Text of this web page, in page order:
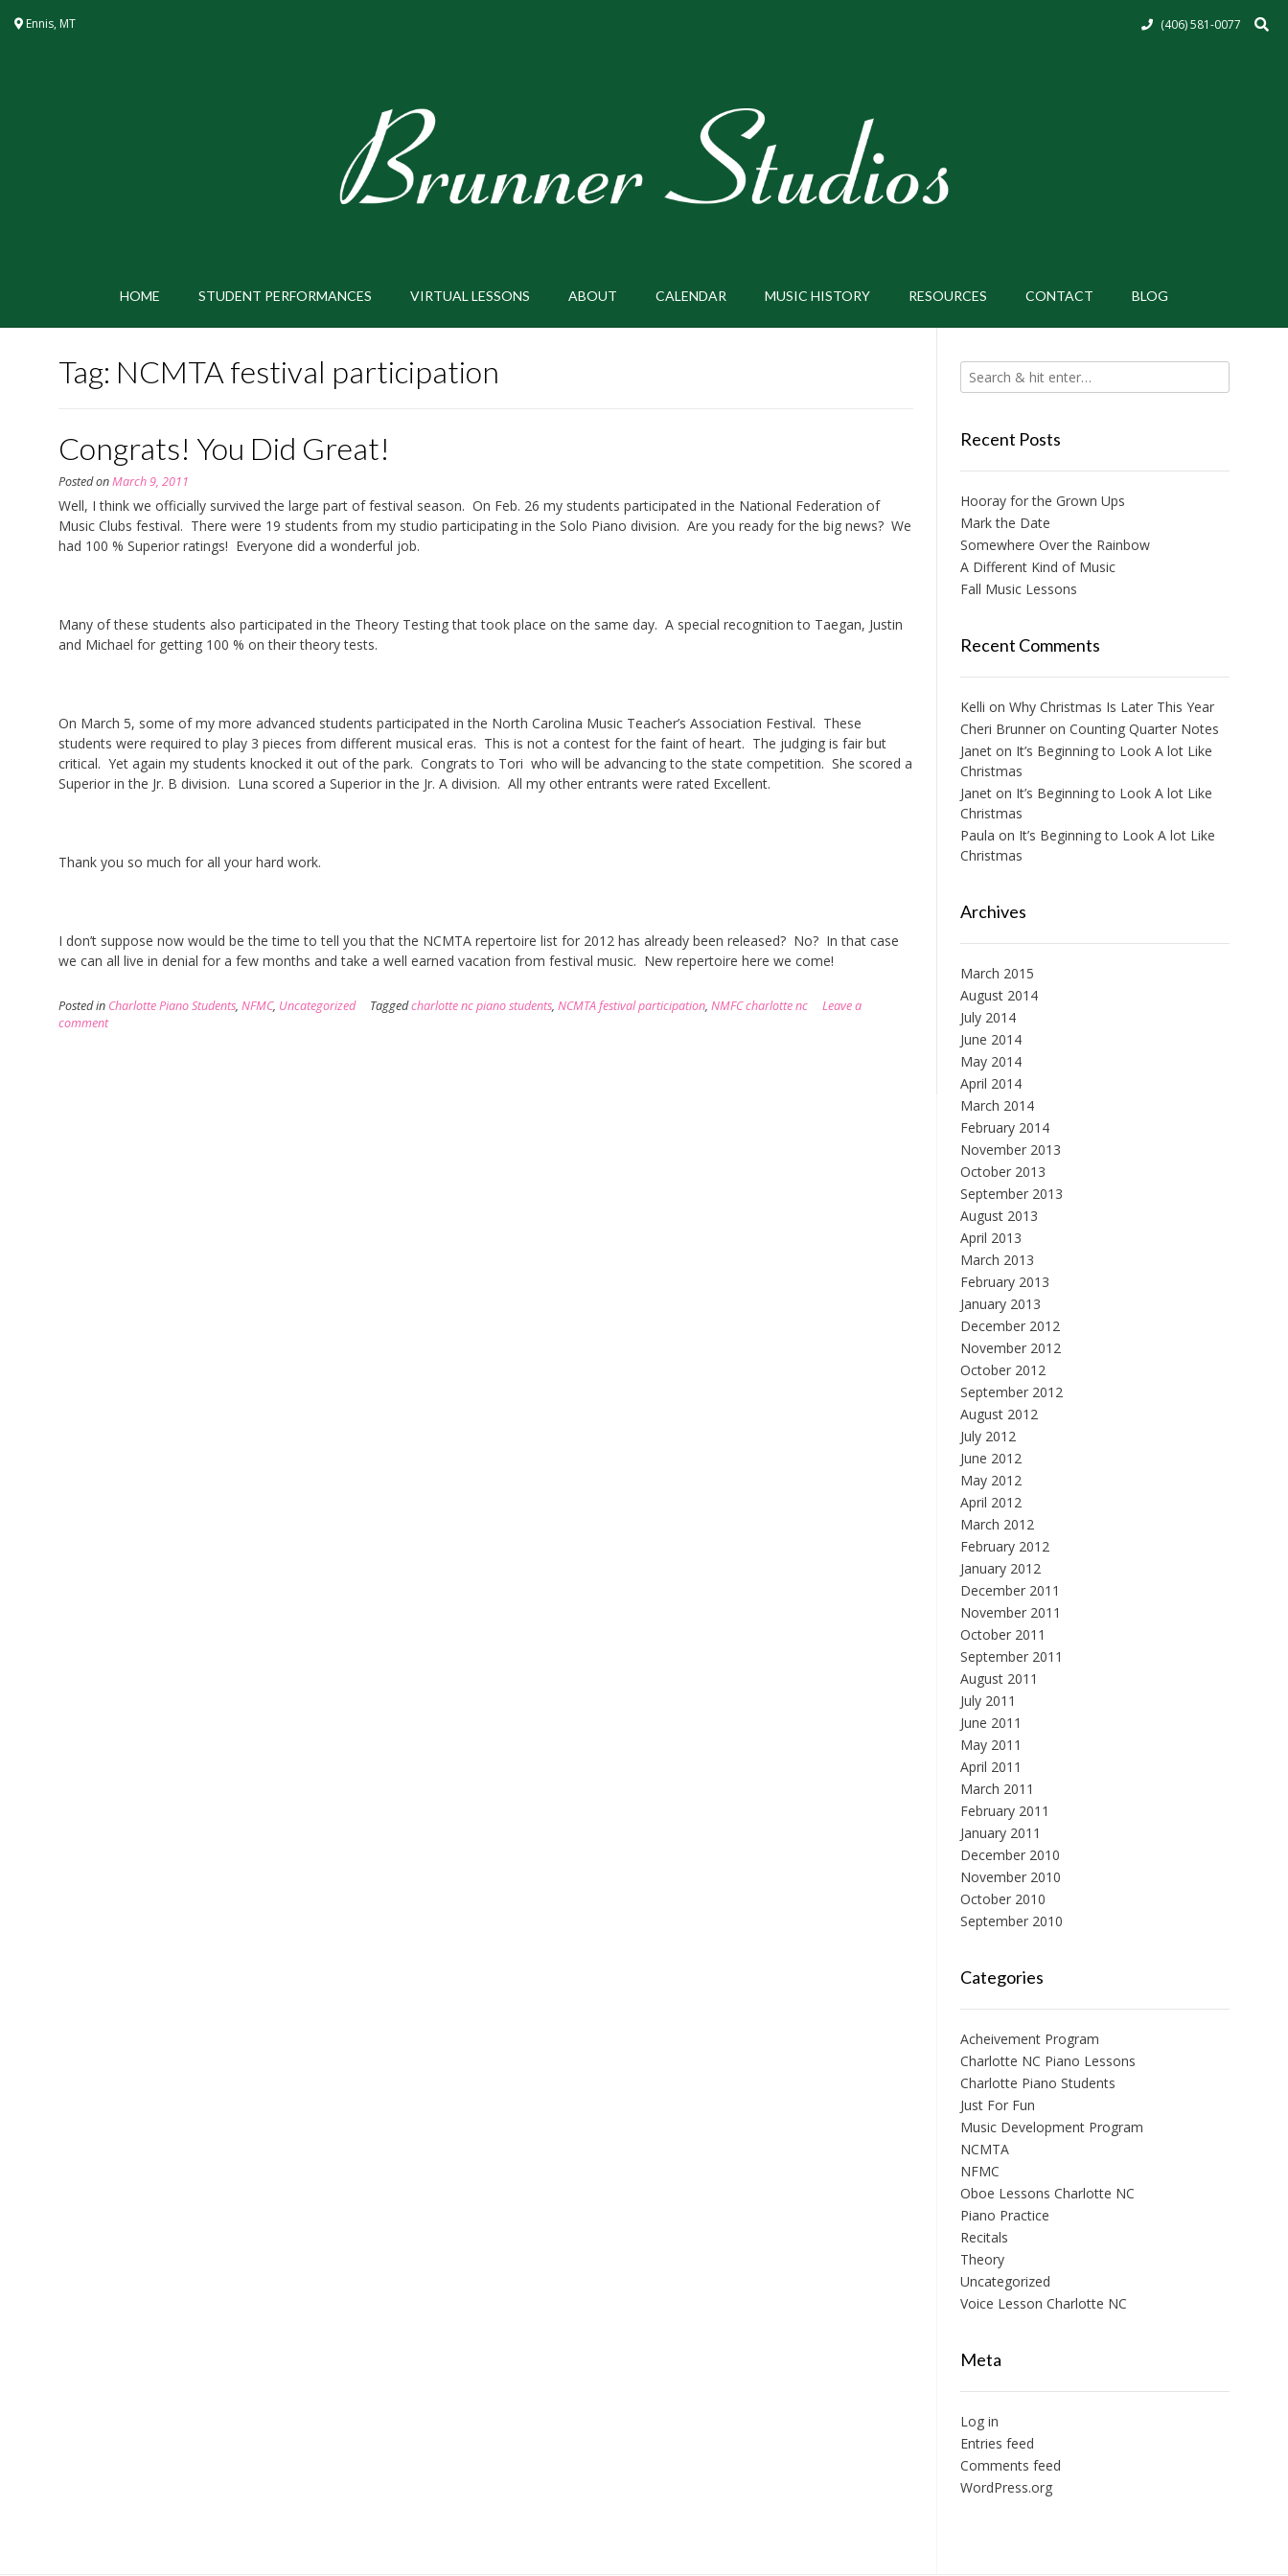
Ennis, MT (406) 581-0077
HOME STUDENT PERFORMANCES VIRTUAL LESSONS ABOUT CALENDAR MUSIC HISTORY RESOURCES CONTACT BLOG
Tag: NCMTA festival participation
Congrats! You Did Great!
Posted onMarch 9, 2011
Well, I think we officially survived the large part of festival season. On Feb. 26 my students participated in the National Federation of
Music Clubs festival. There were 19 students from my studio participating in the Solo Piano division. Are you ready for the big news? We
had 100 % Superior ratings! Everyone did a wonderful job.
Many of these students also participated in the Theory Testing that took place on the same day. A special recognition to Taegan, Justin
and Michael for getting 100 % on their theory tests.
On March 5, some of my more advanced students participated in the North Carolina Music Teacher’s Association Festival. These
students were required to play 3 pieces from different musical eras. This is not a contest for the faint of heart. The judging is fair but
critical. Yet again my students knocked it out of the park. Congrats to Tori who will be advancing to the state competition. She scored a
Superior in the Jr. B division. Luna scored a Superior in the Jr. A division. All my other entrants were rated Excellent.
Thank you so much for all your hard work.
I don’t suppose now would be the time to tell you that the NCMTA repertoire list for 2012 has already been released? No? In that case
we can all live in denial for a few months and take a well earned vacation from festival music. New repertoire here we come!
Posted in Charlotte Piano Students, NFMC, Uncategorized Taggedcharlotte nc piano students, NCMTA festival participation, NMFC charlotte nc
Leave a
comment
Recent Posts
Hooray for the Grown Ups
Mark the Date
Somewhere Over the Rainbow
A Different Kind of Music
Fall Music Lessons
Recent Comments
Kelli on Why Christmas Is Later This Year
Cheri Brunneron Counting Quarter Notes
Janeton It’s Beginning to Look A lot Like
Christmas
Janeton It’s Beginning to Look A lot Like
Christmas
Paula on It’s Beginning to Look A lot Like
Christmas
Archives
March 2015
August 2014
July 2014
June 2014
May 2014
April 2014
March 2014
February 2014
November 2013
October 2013
September 2013
August 2013
April 2013
March 2013
February 2013
January 2013
December 2012
November 2012
October 2012
September 2012
August 2012
July 2012
June 2012
May 2012
April 2012
March 2012
February 2012
January 2012
December 2011
November 2011
October 2011
September 2011
August 2011
July 2011
June 2011
May 2011
April 2011
March 2011
February 2011
January 2011
December 2010
November 2010
October 2010
September 2010
Categories
Acheivement Program
Charlotte NC Piano Lessons
Charlotte Piano Students
Just For Fun
Music Development Program
NCMTA
NFMC
Oboe Lessons Charlotte NC
Piano Practice
Recitals
Theory
Uncategorized
Voice Lesson Charlotte NC
Meta
Log in
Entries feed
Comments feed
WordPress.org